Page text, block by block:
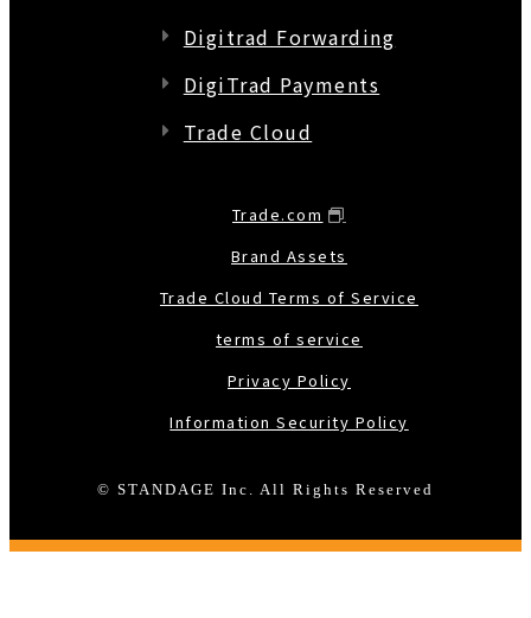
Digitrad Forwarding
DigiTrad Payments
Trade Cloud
© STANDAGE Inc. All Rights Reserved
Trade.com
Brand Assets
Trade Cloud Terms of Service
terms of service
Privacy Policy
Information Security Policy